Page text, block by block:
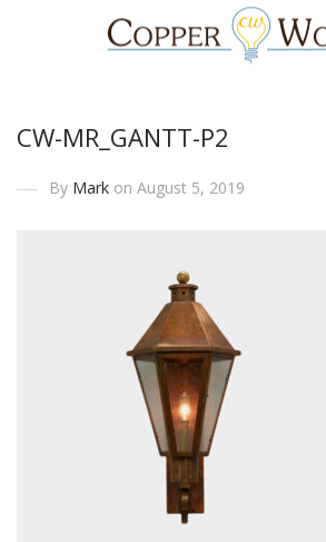
CW-MR_GANTT-P2
By Mark on August 5, 2019